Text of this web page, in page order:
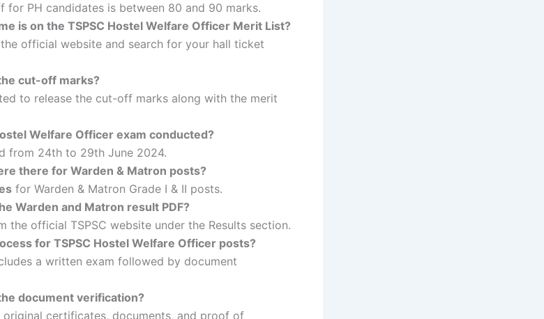
for PH candidates is between 80 and 90 marks.
is on the TSPSC Hostel Welfare Officer Merit List?
official website and search for your hall ticket
cut-off marks?
to release the cut-off marks along with the merit
Welfare Officer exam conducted?
from 24th to 29th June 2024.
there for Warden & Matron posts?
for Warden & Matron Grade I & II posts.
Warden and Matron result PDF?
the official TSPSC website under the Results section.
for TSPSC Hostel Welfare Officer posts?
a written exam followed by document
document verification?
certificates, documents, and proof of